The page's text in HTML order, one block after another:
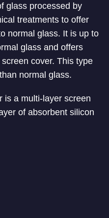
glass processed by
treatments to offer
normal glass. It is up to
glass and offers
cover. This type
normal glass.
is a multi-layer screen
of absorbent silicon